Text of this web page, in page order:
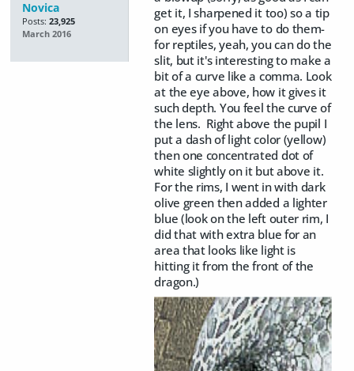
Novica
Posts: 23,925
March 2016
get it, I sharpened it too) so a tip
on eyes if you have to do them-
for reptiles, yeah, you can do the
slit, but it's interesting to make a
bit of a curve like a comma. Look
at the eye above, how it gives it
such depth. You feel the curve of
the lens. Right above the pupil I
put a dash of light color (yellow)
then one concentrated dot of
white slightly on it but above it.
For the rims, I went in with dark
olive green then added a lighter
blue (look on the left outer rim, I
did that with extra blue for an
area that looks like light is
hitting it from the front of the
dragon.)